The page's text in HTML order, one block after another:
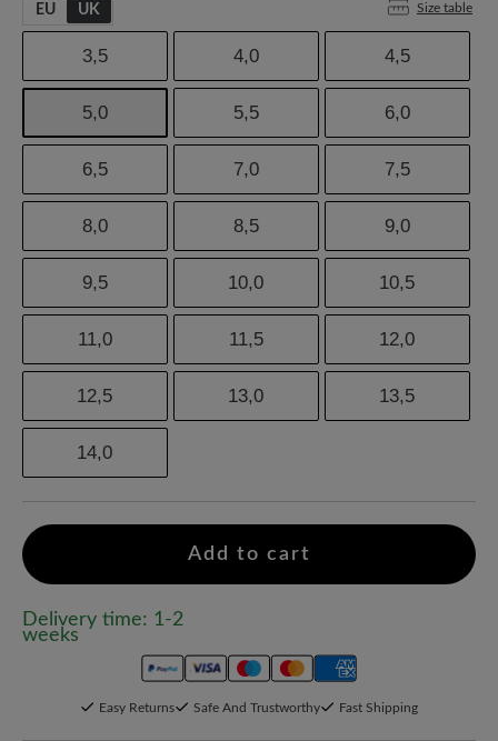
EU UK Size table
3,5 4,0 4,5
5,0 5,5 6,0
6,5 7,0 7,5
8,0 8,5 9,0
9,5 10,0 10,5
11,0 11,5 12,0
12,5 13,0 13,5
14,0
Add to cart
Delivery time: 1-2
weeks
Easy Returns Safe And Trustworthy Fast Shipping